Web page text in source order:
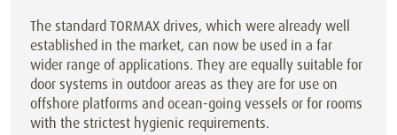
The standard TORMAX drives, which were already well
established in the market, can now be used in a far
wider range of applications. They are equally suitable for
door systems in outdoor areas as they are for use on
offshore platforms and ocean-going vessels or for rooms
with the strictest hygienic requirements.